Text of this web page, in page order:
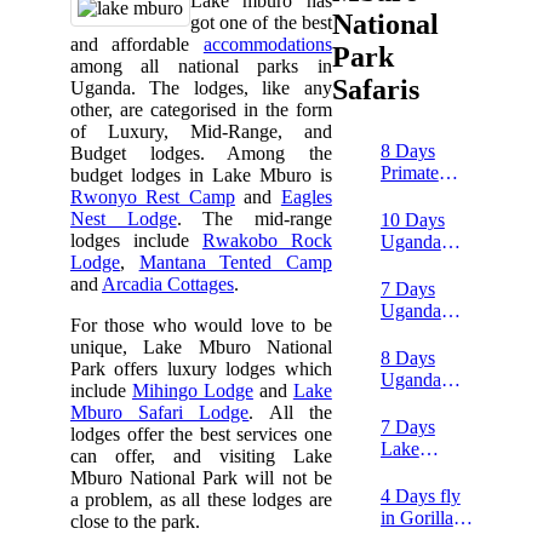
got one of the best
and affordable accommodations
among all national parks in
Uganda. The lodges, like any
other, are categorised in the form
of Luxury, Mid-Range, and
Budget lodges. Among the
budget lodges in Lake Mburo is
Rwonyo Rest Campand Eagles
Nest Lodge. The mid-range
lodges include Rwakobo Rock
Lodge, Mantana Tented Camp
and Arcadia Cottages.
For those who would love to be
unique, Lake Mburo National
Park offers luxury lodges which
include Mihingo Lodgeand Lake
Mburo Safari Lodge. All the
lodges offer the best services one
can offer, and visiting Lake
Mburo National Park will not be
a problem, as all these lodges are
close to the park.
National
Park
Safaris
8 Days
Primate
Wildlife
safari
10 Days
Uganda
Safari
7 Days
Uganda
Chimpanzee
and Rafting
8 Days
Uganda
white water
rafting
7 Days
Lake
Lake
Bunyonyi
4 Days fly
in Gorilla